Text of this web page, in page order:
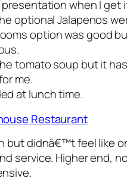
when I get
optional Jalapenos
option was good
tomato soup but it
me.
at lunch time.
Restaurant
but didnâ€™t feel like
service. Higher end,